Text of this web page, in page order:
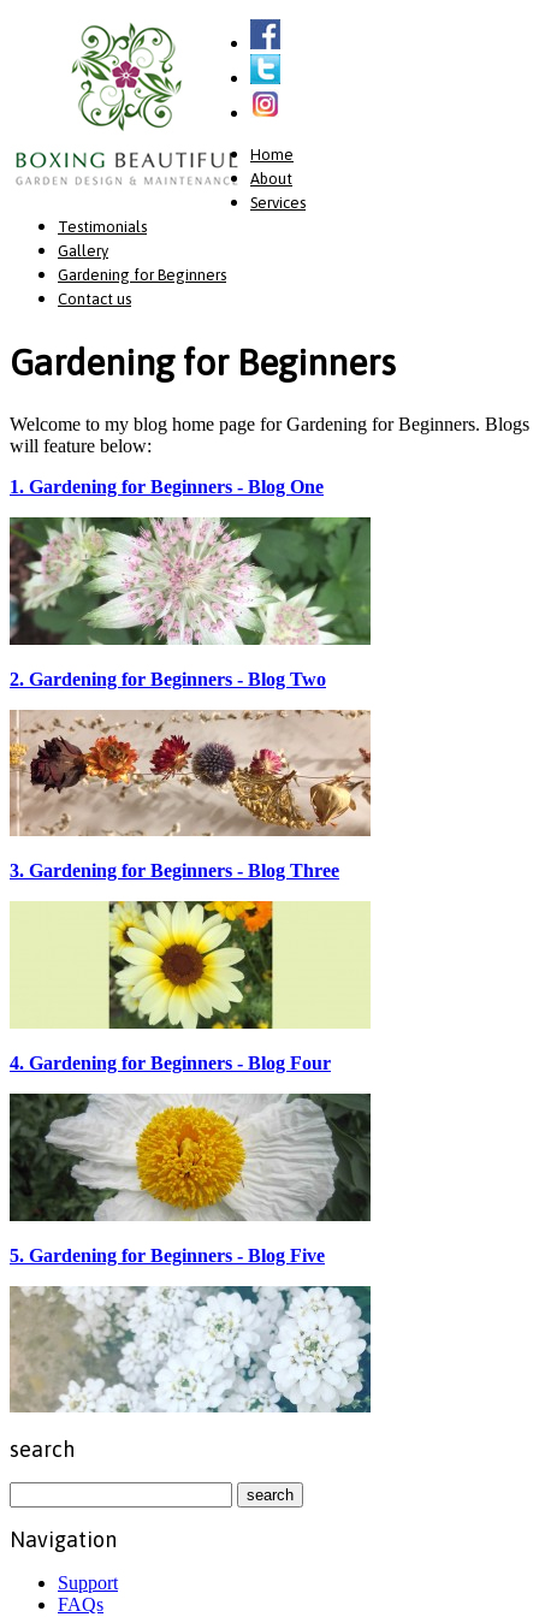
Home
About
Services
Testimonials
Gallery
Gardening for Beginners
Contact us
Gardening for Beginners
Welcome to my blog home page for Gardening for Beginners. Blogs
will feature below:
1. Gardening for Beginners - Blog One
2. Gardening for Beginners - Blog Two
3. Gardening for Beginners - Blog Three
4. Gardening for Beginners - Blog Four
5. Gardening for Beginners - Blog Five
search
Navigation
Support
FAQs